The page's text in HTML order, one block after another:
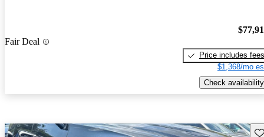
Fair Deal
Price includes fees
$1,368/mo
Check availability